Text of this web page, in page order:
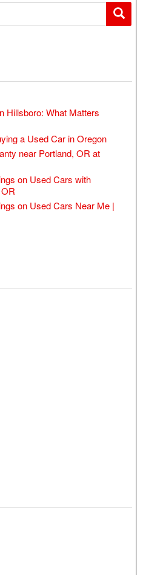
Hillsboro: What Matters
a Used Car in Oregon
near Portland, OR at
on Used Cars with
on Used Cars Near Me |